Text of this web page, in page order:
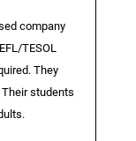
company
TESOL
They
students